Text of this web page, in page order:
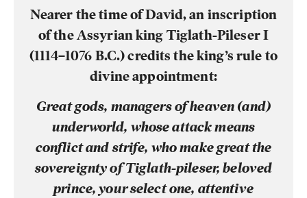
Nearer the time of David, an inscription
of the Assyrian king Tiglath-Pileser I
(1114–1076 B.C.) credits the king’s rule to
divine appointment:
Great gods, managers of heaven (and)
underworld, whose attack means
conflict and strife, who make great the
sovereignty of Tiglath-pileser, beloved
prince, your select one, attentive